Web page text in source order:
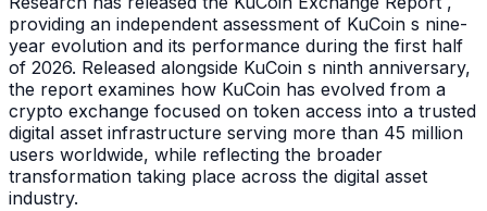
providing an independent assessment of KuCoin s nine-
year evolution and its performance during the first half
of 2026. Released alongside KuCoin s ninth anniversary,
the report examines how KuCoin has evolved from a
crypto exchange focused on token access into a trusted
digital asset infrastructure serving more than 45 million
users worldwide, while reflecting the broader
transformation taking place across the digital asset
industry.